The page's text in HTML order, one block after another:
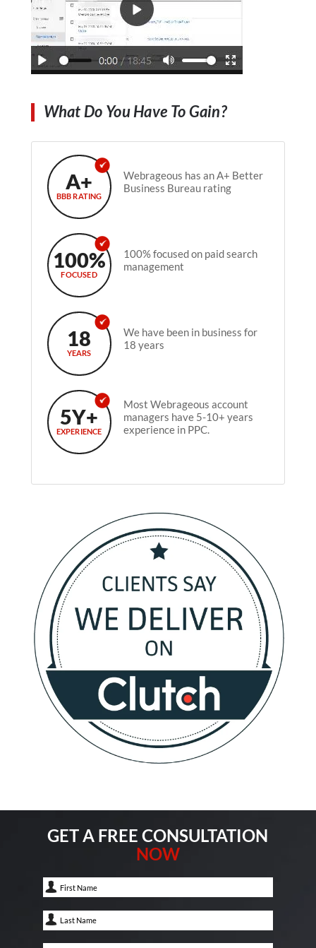
What Do You Have To Gain?
A+
BBB RATING
Webrageous has an A+ Better
Business Bureau rating
100%
FOCUSED
100% focused on paid search
management
18
YEARS
We have been in business for
18 years
5Y+
EXPERIENCE
Most Webrageous account
managers have 5-10+ years
experience in PPC.
GET A FREE CONSULTATION
NOW